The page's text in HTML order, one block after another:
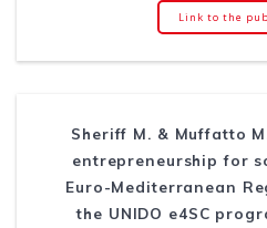
Link to the
Sheriff M. & Muffatto
entrepreneurship for
Euro-Mediterranean
the UNIDO e4SC